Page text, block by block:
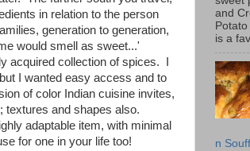
in relation to the person
generation to generation,
would smell as sweet...'
acquired collection of spices. I
I wanted easy access and to
of color Indian cuisine invites,
textures and shapes also.
adaptable item, with minimal
for one in your life too!
and
is a
n